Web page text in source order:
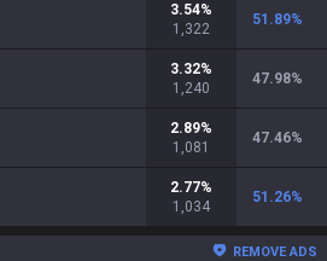
3.54%
1,322
51.89%
3.32%
1,240
47.98%
2.89%
1,081
47.46%
2.77%
1,034
51.26%
REMOVE ADS